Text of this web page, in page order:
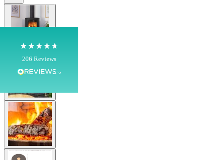
206 Reviews
Delivery methods
Own Driver, Courier
100%
Communication channels
Telephone
J.
View larger image
View larger image
View larger image
View larger image